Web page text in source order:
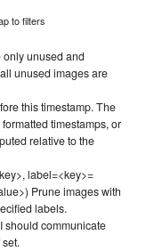
to filters
only unused and
unused images are
this timestamp. The
timestamps, or
relative to the
label=<key>=
Prune images with
labels.
should communicate
set.